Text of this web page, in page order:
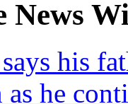
his
he